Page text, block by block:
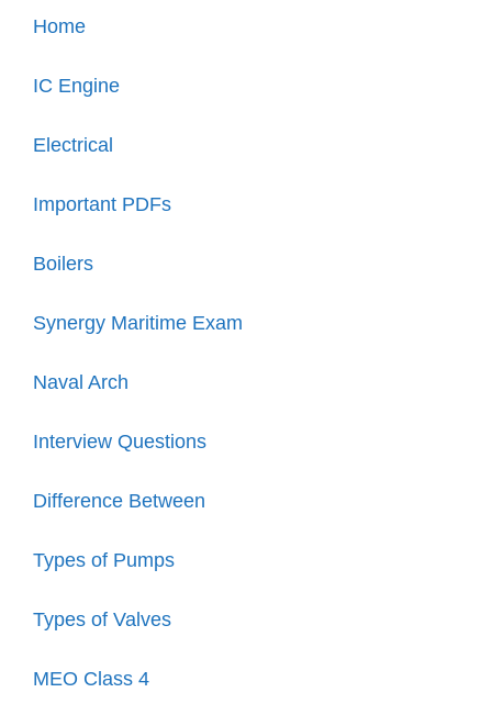
Home
IC Engine
Electrical
Important PDFs
Boilers
Synergy Maritime Exam
Naval Arch
Interview Questions
Difference Between
Types of Pumps
Types of Valves
MEO Class 4